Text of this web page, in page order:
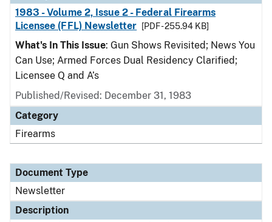
1983 - Volume 2, Issue 2 - Federal Firearms
Licensee (FFL) Newsletter
[PDF - 255.94 KB]
What's In This Issue: Gun Shows Revisited; News You
Can Use; Armed Forces Dual Residency Clarified;
Licensee Q and A’s
Published/Revised: December 31, 1983
Category
Firearms
Document Type
Newsletter
Description